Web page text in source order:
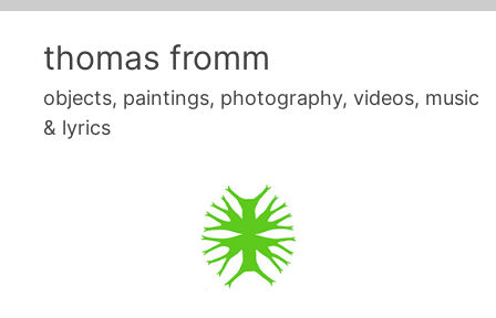
Skip
contentthomas fromm
objects, paintings, photography, videos, music
& lyrics